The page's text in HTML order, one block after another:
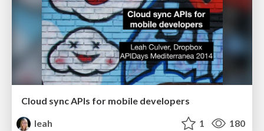
Cloud sync APIs for mobile developers
leah
1 180